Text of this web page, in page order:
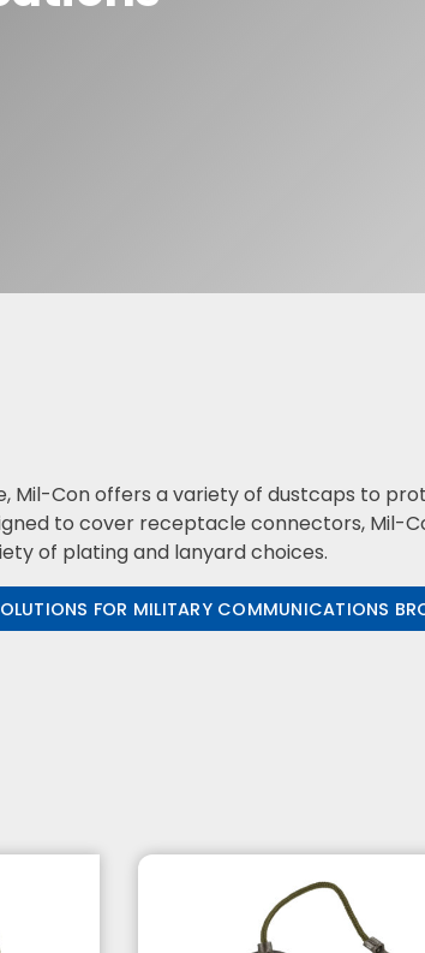
Mil-Con offers a variety of dustcaps to
to cover receptacle connectors, Mil-
of plating and lanyard choices.
FOR MILITARY COMMUNICATIONS